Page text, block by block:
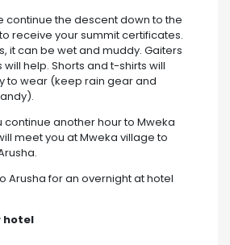
continue the descent down to the
receive your summit certificates.
it can be wet and muddy. Gaiters
help. Shorts and t-shirts will
to wear (keep rain gear and
continue another hour to Mweka
meet you at Mweka village to
Arusha for an overnight at hotel
hotel